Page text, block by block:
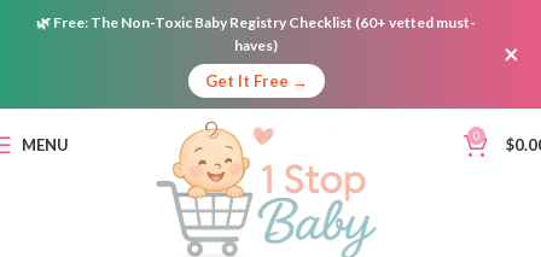
🌿 Free: The Non-Toxic Baby Registry Checklist (60+ vetted must-
haves)
Get It Free →
×
MENU 0 $